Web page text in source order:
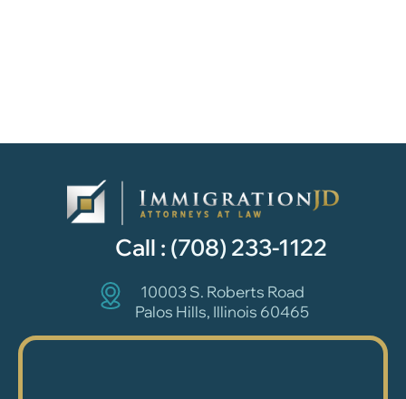
Call : (708) 233-1122
10003 S. Roberts Road
Palos Hills, Illinois 60465